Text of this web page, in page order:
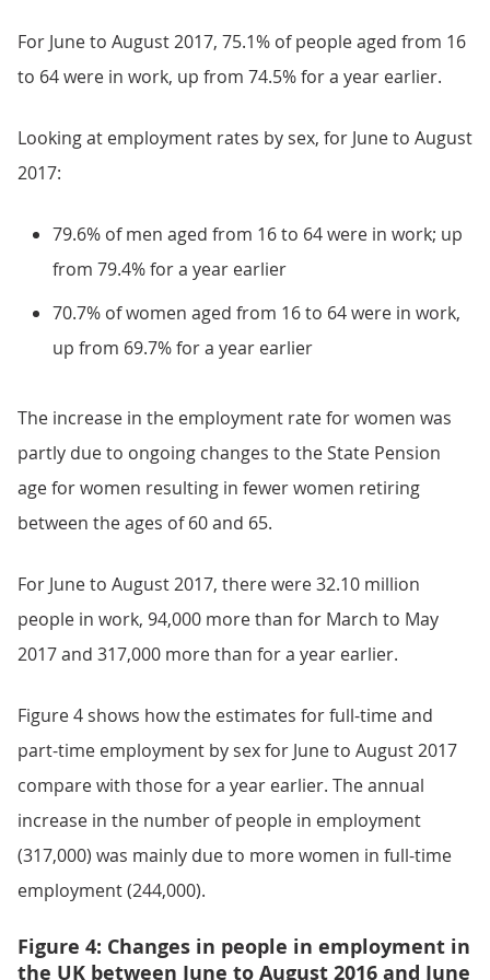
For June to August 2017, 75.1% of people aged from 16
to 64 were in work, up from 74.5% for a year earlier.
Looking at employment rates by sex, for June to August
2017:
79.6% of men aged from 16 to 64 were in work; up
from 79.4% for a year earlier
70.7% of women aged from 16 to 64 were in work,
up from 69.7% for a year earlier
The increase in the employment rate for women was
partly due to ongoing changes to the State Pension
age for women resulting in fewer women retiring
between the ages of 60 and 65.
For June to August 2017, there were 32.10 million
people in work, 94,000 more than for March to May
2017 and 317,000 more than for a year earlier.
Figure 4 shows how the estimates for full-time and
part-time employment by sex for June to August 2017
compare with those for a year earlier. The annual
increase in the number of people in employment
(317,000) was mainly due to more women in full-time
employment (244,000).
Figure 4: Changes in people in employment in
the UK between June to August 2016 and June